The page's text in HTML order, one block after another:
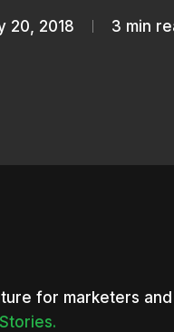
20, 2018 3 min
for marketers